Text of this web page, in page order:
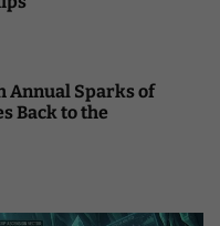
Annual Sparks of
Back to the